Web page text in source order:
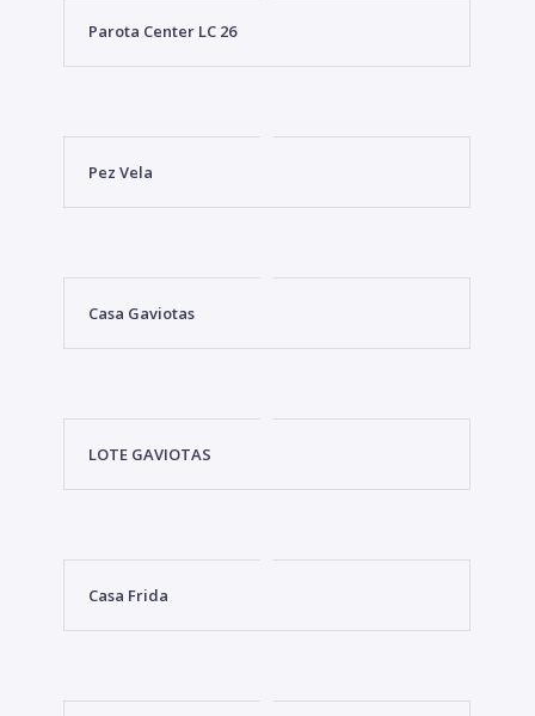
Parota Center LC 26
Pez Vela
Casa Gaviotas
LOTE GAVIOTAS
Casa Frida